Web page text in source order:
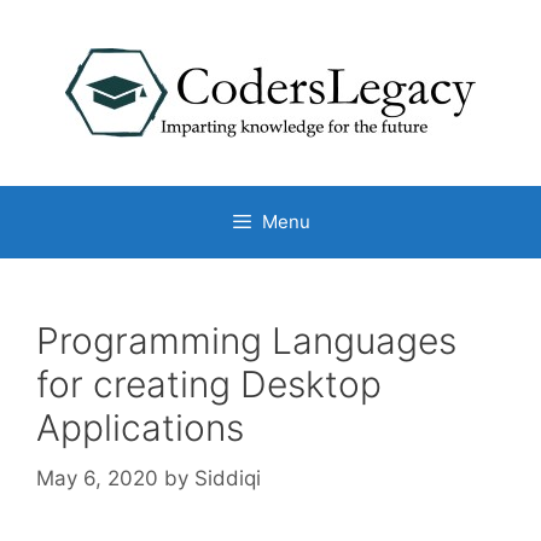
content
Menu
Programming Languages
for creating Desktop
Applications
May 6, 2020 by Siddiqi